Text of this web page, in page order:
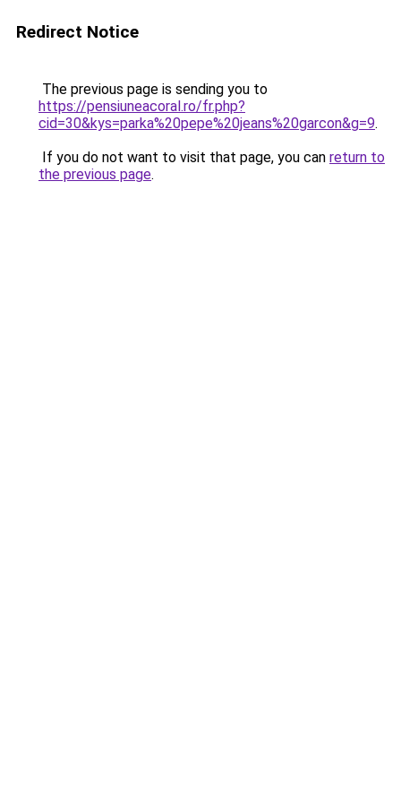
Redirect Notice
The previous page is sending you to
https://pensiuneacoral.ro/fr.php?
cid=30&kys=parka%20pepe%20jeans%20garcon&g=9.
If you do not want to visit that page, you can return to
the previous page.